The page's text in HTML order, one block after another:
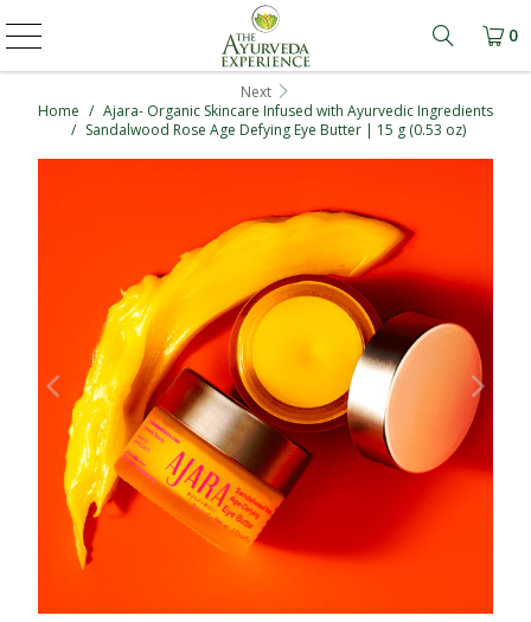
Learn
0
Next
Home / Ajara- Organic Skincare Infused with Ayurvedic Ingredients
/ Sandalwood Rose Age Defying Eye Butter | 15 g (0.53 oz)